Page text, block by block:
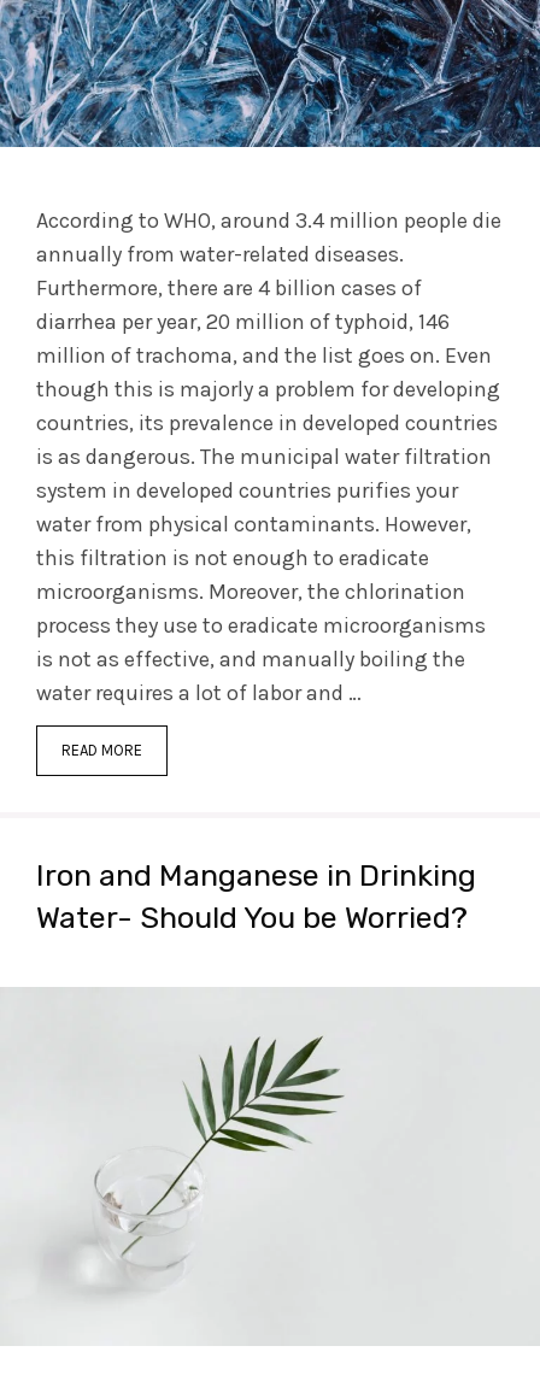
According to WHO, around 3.4 million people die
annually from water-related diseases.
Furthermore, there are 4 billion cases of
diarrhea per year, 20 million of typhoid, 146
million of trachoma, and the list goes on. Even
though this is majorly a problem for developing
countries, its prevalence in developed countries
is as dangerous. The municipal water filtration
system in developed countries purifies your
water from physical contaminants. However,
this filtration is not enough to eradicate
microorganisms. Moreover, the chlorination
process they use to eradicate microorganisms
is not as effective, and manually boiling the
water requires a lot of labor and …
READ MORE
Iron and Manganese in Drinking
Water- Should You be Worried?